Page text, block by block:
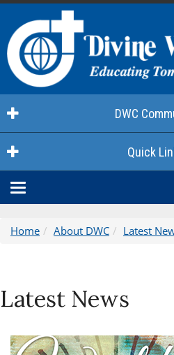
DWC
Quick
Home About DWC Latest
Latest News